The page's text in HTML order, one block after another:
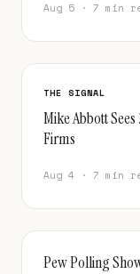
Aug 5 · 7 min
THE SIGNAL
Mike Abbott
Firms
Aug 4 · 7 min
Pew Polling